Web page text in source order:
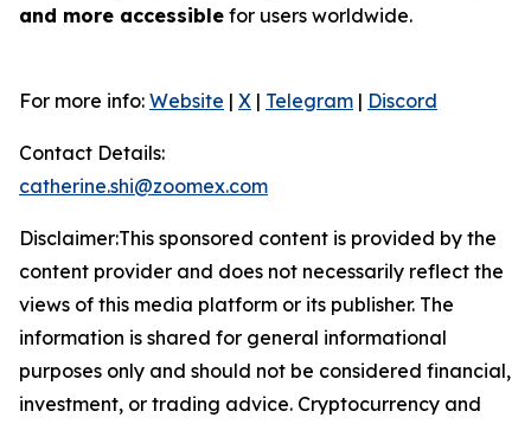
and more accessible for users worldwide.
For more info: Website | X | Telegram | Discord
Contact Details:
catherine.shi@zoomex.com
Disclaimer:This sponsored content is provided by the
content provider and does not necessarily reflect the
views of this media platform or its publisher. The
information is shared for general informational
purposes only and should not be considered financial,
investment, or trading advice. Cryptocurrency and